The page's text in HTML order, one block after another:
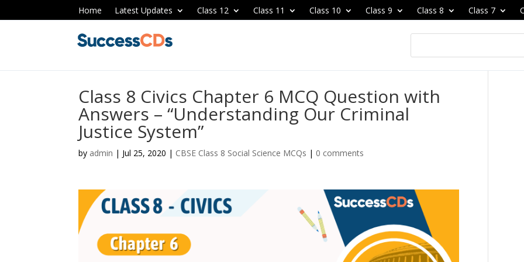
Home Latest Updates Class 12 Class 11 Class 10 Class 9 Class 8 Class 7
Class 8 Civics Chapter 6 MCQ Question with
Answers – “Understanding Our Criminal
Justice System”
by admin | Jul 25, 2020 | CBSE Class 8 Social Science MCQs | 0 comments